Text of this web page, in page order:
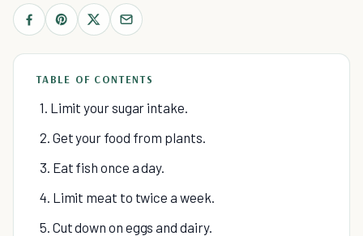
TABLE OF CONTENTS
1. Limit your sugar intake.
2. Get your food from plants.
3. Eat fish once a day.
4. Limit meat to twice a week.
5. Cut down on eggs and dairy.